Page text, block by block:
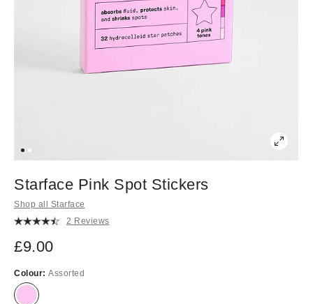
Starface Pink Spot Stickers
Shop all Starface
2 Reviews
£9.00
Colour: Assorted